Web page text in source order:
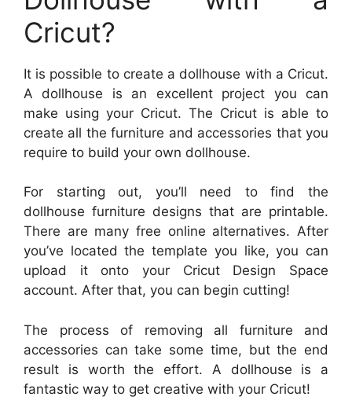
Cricut?
It is possible to create a dollhouse with a Cricut.
A dollhouse is an excellent project you can
make using your Cricut. The Cricut is able to
create all the furniture and accessories that you
require to build your own dollhouse.
For starting out, you’ll need to find the
dollhouse furniture designs that are printable.
There are many free online alternatives. After
you’ve located the template you like, you can
upload it onto your Cricut Design Space
account. After that, you can begin cutting!
The process of removing all furniture and
accessories can take some time, but the end
result is worth the effort. A dollhouse is a
fantastic way to get creative with your Cricut!